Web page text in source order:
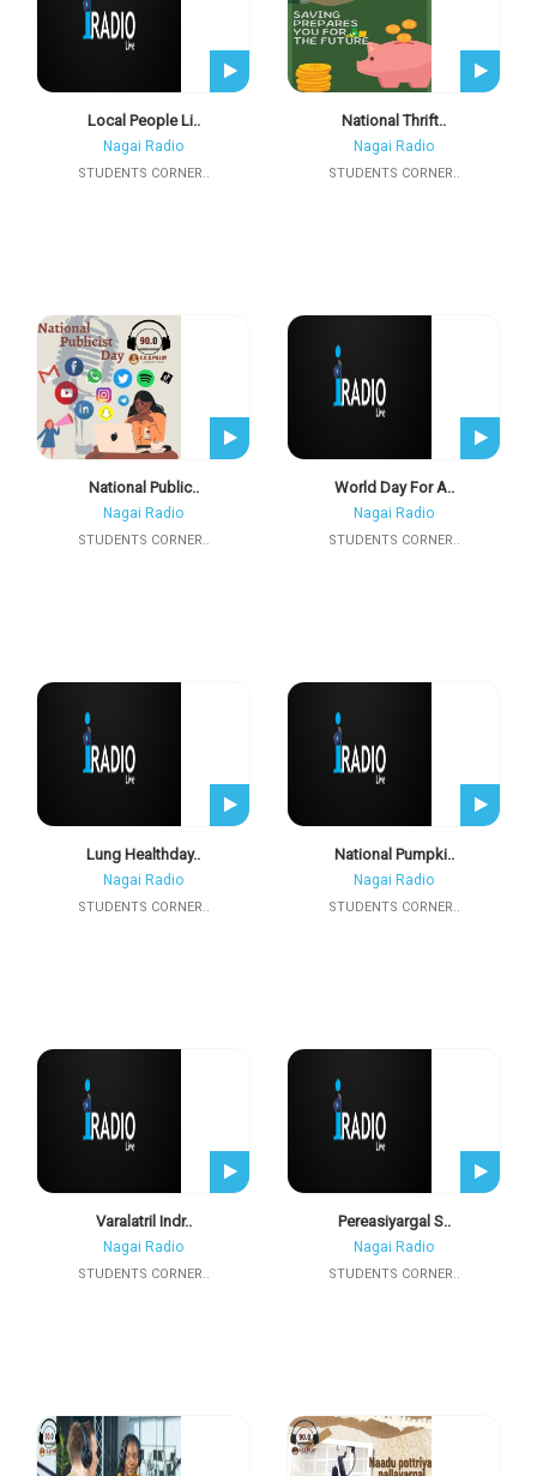
Local People Li..
Nagai Radio
STUDENTS CORNER..
National Thrift..
Nagai Radio
STUDENTS CORNER..
National Public..
Nagai Radio
STUDENTS CORNER..
World Day For A..
Nagai Radio
STUDENTS CORNER..
Lung Healthday..
Nagai Radio
STUDENTS CORNER..
National Pumpki..
Nagai Radio
STUDENTS CORNER..
Varalatril Indr..
Nagai Radio
STUDENTS CORNER..
Pereasiyargal S..
Nagai Radio
STUDENTS CORNER..